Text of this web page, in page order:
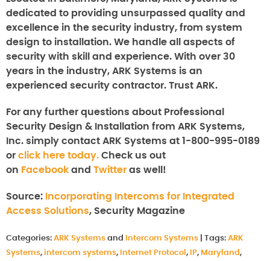
dedicated to providing unsurpassed quality and
excellence in the security industry, from system
design to installation. We handle all aspects of
security with skill and experience. With over 30
years in the industry, ARK Systems is an
experienced security contractor. Trust ARK.
For any further questions about Professional
Security Design & Installation from ARK Systems,
Inc. simply contact ARK Systems at 1-800-995-0189
or click here today. Check us out
on Facebook and Twitter as well!
Source: Incorporating Intercoms for Integrated
Access Solutions, Security Magazine
Categories: ARK Systems and Intercom Systems Tags: ARK
Systems, intercom systems, Internet Protocol , IP, Maryland ,